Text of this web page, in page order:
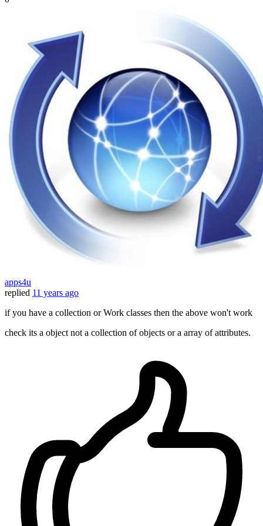
apps4u
replied 11 years ago
if you have a collection or Work classes then the above won't work
check its a object not a collection of objects or a array of attributes.